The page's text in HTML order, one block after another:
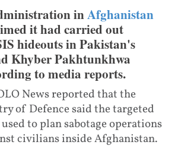
inAfghanistan
it had carried out
hideouts in Pakistan's
Khyber Pakhtunkhwa
to media reports.
News reported that the
of Defence said the targeted
to plan sabotage operations
civilians inside Afghanistan.